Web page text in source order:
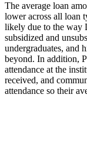
The average loan
lower across all loan
likely due to the way
subsidized and
undergraduates, and
beyond. In addition,
attendance at the
received, and
attendance so their